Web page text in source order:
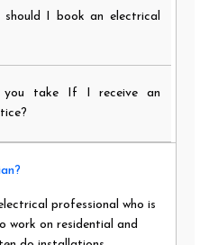
I book an electrical
you take If I receive an
professional who is
work on residential and